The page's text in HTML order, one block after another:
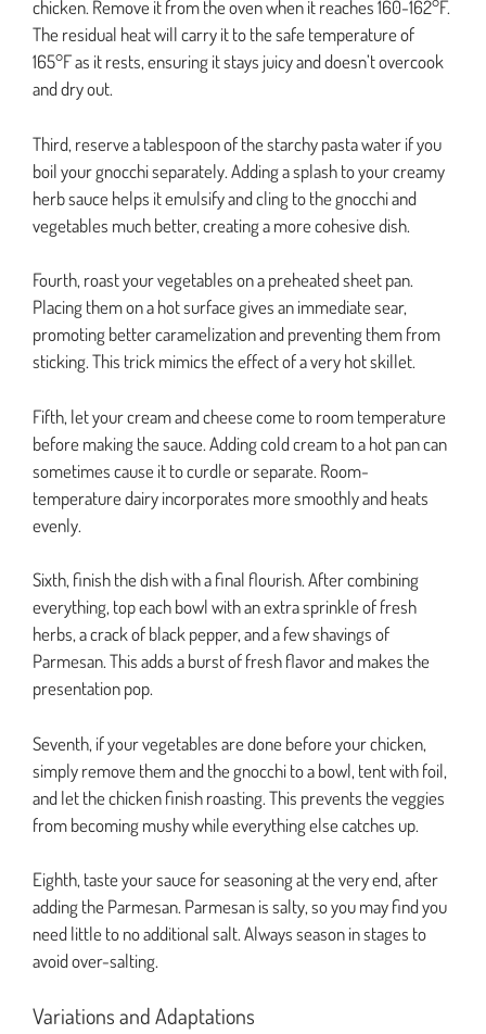
chicken. Remove it from the oven when it reaches 160-162°F.
The residual heat will carry it to the safe temperature of
165°F as it rests, ensuring it stays juicy and doesn’t overcook
and dry out.
Third, reserve a tablespoon of the starchy pasta water if you
boil your gnocchi separately. Adding a splash to your creamy
herb sauce helps it emulsify and cling to the gnocchi and
vegetables much better, creating a more cohesive dish.
Fourth, roast your vegetables on a preheated sheet pan.
Placing them on a hot surface gives an immediate sear,
promoting better caramelization and preventing them from
sticking. This trick mimics the effect of a very hot skillet.
Fifth, let your cream and cheese come to room temperature
before making the sauce. Adding cold cream to a hot pan can
sometimes cause it to curdle or separate. Room-
temperature dairy incorporates more smoothly and heats
evenly.
Sixth, finish the dish with a final flourish. After combining
everything, top each bowl with an extra sprinkle of fresh
herbs, a crack of black pepper, and a few shavings of
Parmesan. This adds a burst of fresh flavor and makes the
presentation pop.
Seventh, if your vegetables are done before your chicken,
simply remove them and the gnocchi to a bowl, tent with foil,
and let the chicken finish roasting. This prevents the veggies
from becoming mushy while everything else catches up.
Eighth, taste your sauce for seasoning at the very end, after
adding the Parmesan. Parmesan is salty, so you may find you
need little to no additional salt. Always season in stages to
avoid over-salting.
Variations and Adaptations